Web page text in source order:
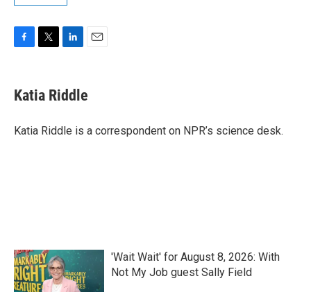
e
b
o
t
t
r
k
e
I
i
l
Katia Riddle
Katia Riddle is a correspondent on NPR’s science desk.
'Wait Wait' for August 8, 2026: With
Not My Job guest Sally Field